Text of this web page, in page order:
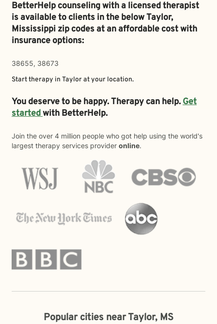
BetterHelp counseling with a licensed therapist
is available to clients in the belowTaylor,
Mississippi zip codes at an affordable cost with
insurance options:
38655, 38673
Start therapy in Taylorat your location.
You deserve to be happy. Therapy can help.Get
startedwith BetterHelp.
Join the over 4 million people who got help using the world's
largest therapy services provider online.
Popular cities near Taylor, MS